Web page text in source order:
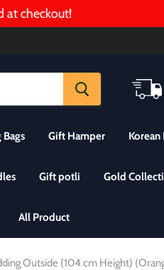
checkout!
Gift Hamper Korean
Gift potli Gold
All Product
Outside (104 cm Height)